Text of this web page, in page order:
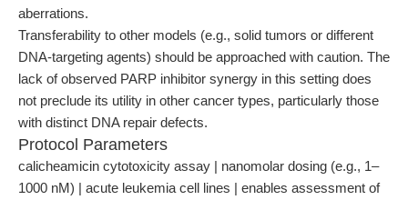
aberrations.
Transferability to other models (e.g., solid tumors or different
DNA-targeting agents) should be approached with caution. The
lack of observed PARP inhibitor synergy in this setting does
not preclude its utility in other cancer types, particularly those
with distinct DNA repair defects.
Protocol Parameters
calicheamicin cytotoxicity assay | nanomolar dosing (e.g., 1–
1000 nM) | acute leukemia cell lines | enables assessment of